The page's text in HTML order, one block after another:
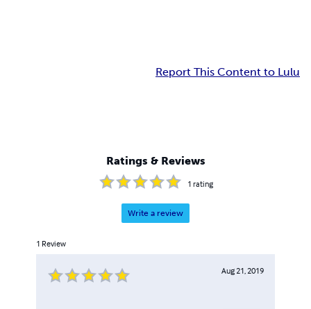
Report This Content to Lulu
Ratings & Reviews
1 rating
Write a review
1 Review
Aug 21, 2019